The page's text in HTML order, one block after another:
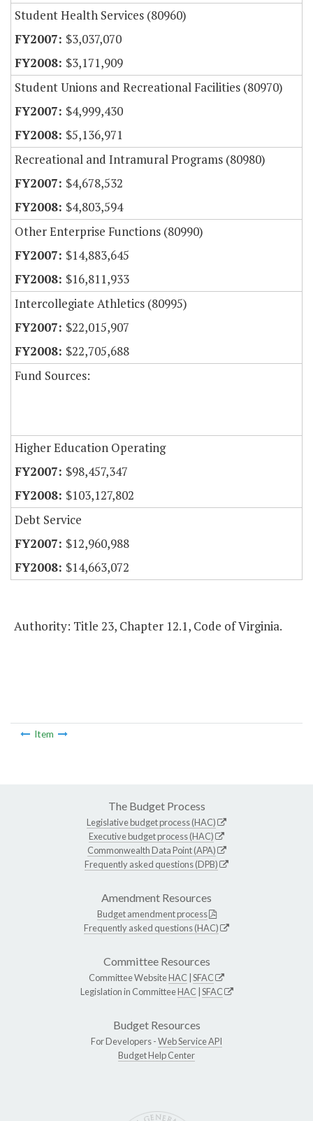
Student Health Services (80960)
$3,037,070
$3,171,909
Student Unions and Recreational Facilities (80970)
$4,999,430
$5,136,971
Recreational and Intramural Programs (80980)
$4,678,532
$4,803,594
Other Enterprise Functions (80990)
$14,883,645
$16,811,933
Intercollegiate Athletics (80995)
$22,015,907
$22,705,688
Fund Sources:
Higher Education Operating
$98,457,347
$103,127,802
Debt Service
$12,960,988
$14,663,072
Authority: Title 23, Chapter 12.1, Code of Virginia.
Item
The Budget Process
Legislative budget process (HAC)
Executive budget process (HAC)
Commonwealth Data Point (APA)
Frequently asked questions (DPB)
Amendment Resources
Budget amendment process
Frequently asked questions (HAC)
Committee Resources
Committee WebsiteHAC SFAC
Legislation in CommitteeHAC SFAC
Budget Resources
For Developers -Web Service API
Budget Help Center